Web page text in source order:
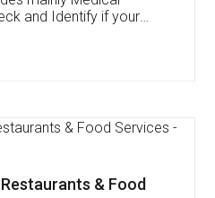
I've applied FSSAI
very helpful. I had to